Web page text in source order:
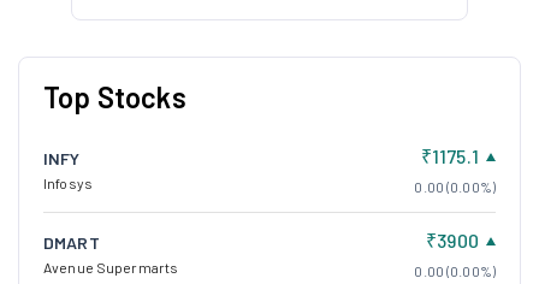
Top Stocks
INFY
Infosys
₹1175.1
0.00 (0.00%)
DMART
Avenue Supermarts
₹3900
0.00 (0.00%)